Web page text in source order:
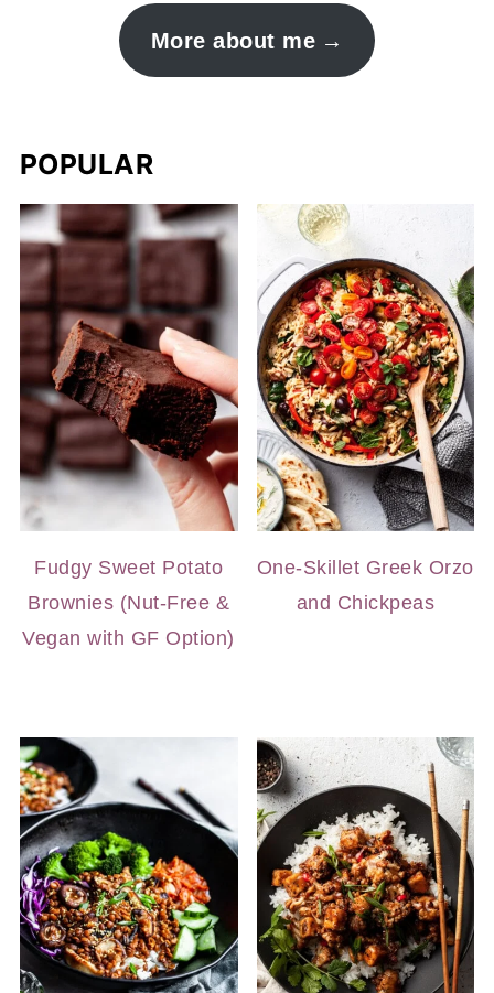
More about me
POPULAR
Fudgy Sweet Potato
Brownies (Nut-Free &
Vegan with GF Option)
One-Skillet Greek Orzo
and Chickpeas